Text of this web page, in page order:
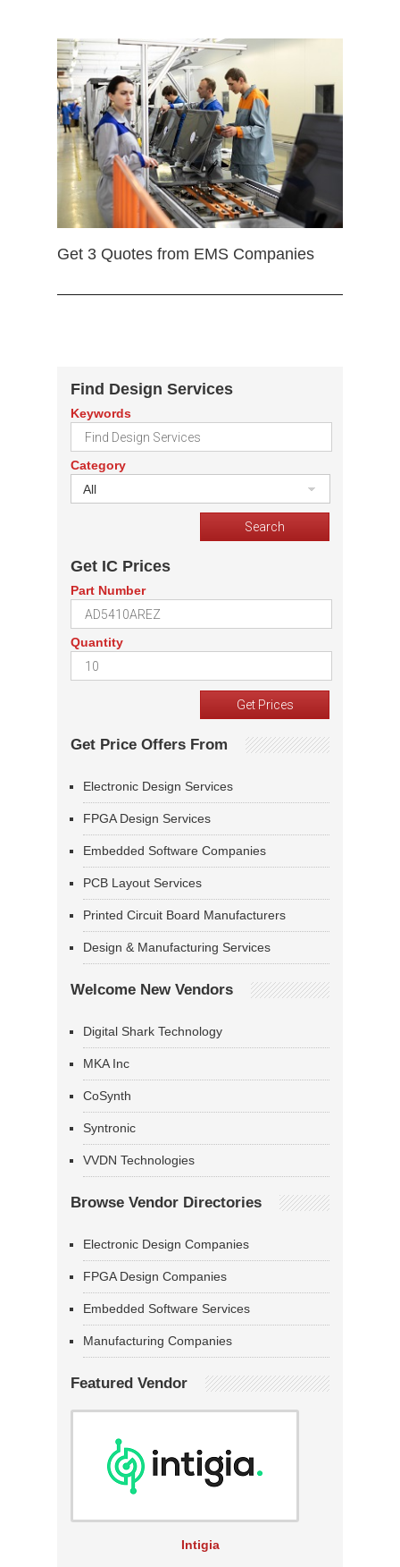
Get 3 Quotes from EMS Companies
Find Design Services
Keywords
Category
All
Get IC Prices
Part Number
Quantity
Get Price Offers From
Electronic Design Services
FPGA Design Services
Embedded Software Companies
PCB Layout Services
Printed Circuit Board Manufacturers
Design & Manufacturing Services
Welcome New Vendors
Digital Shark Technology
MKA Inc
CoSynth
Syntronic
VVDN Technologies
Browse Vendor Directories
Electronic Design Companies
FPGA Design Companies
Embedded Software Services
Manufacturing Companies
Featured Vendor
Intigia